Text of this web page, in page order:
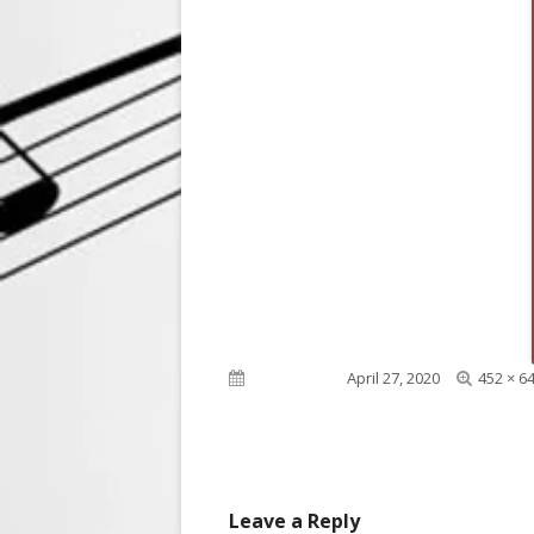
Published onApril 27, 2020
Full
452 ×
Leave a Reply